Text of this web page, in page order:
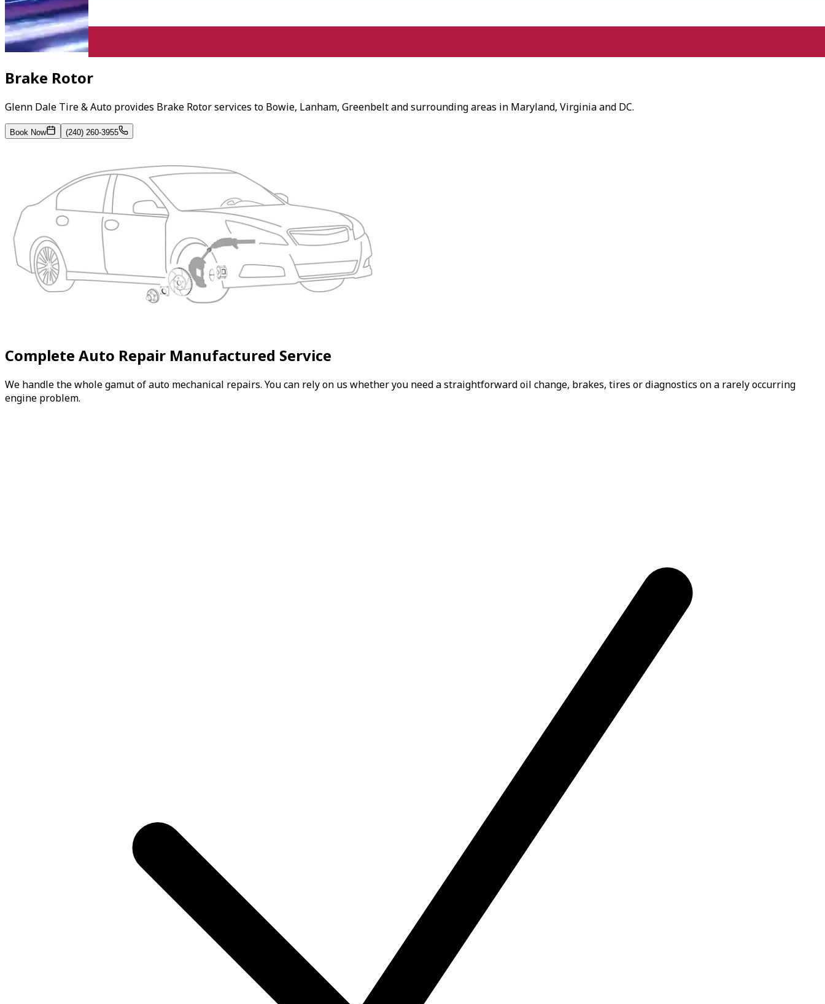
Brake Rotor
Glenn Dale Tire & Auto provides Brake Rotor services to Bowie, Lanham, Greenbelt and surrounding areas in Maryland, Virginia and DC.
Book Now (240) 260-3955
Complete Auto Repair Manufactured Service
We handle the whole gamut of auto mechanical repairs. You can rely on us whether you need a straightforward oil change, brakes, tires or diagnostics on a rarely occurring
engine problem.